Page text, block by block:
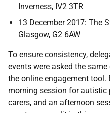
Inverness, IV2 3TR
13 December 2017: The
Glasgow, G2 6AW
To ensure consistency,
events were asked the
the online engagement tool.
morning session for autistic
carers, and an afternoon